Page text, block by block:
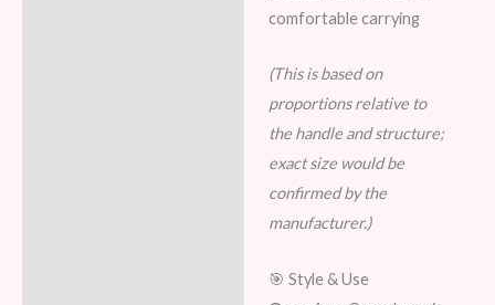
comfortable carrying
(This is based on
proportions relative to
the handle and structure;
exact size would be
confirmed by the
manufacturer.)
🎯 Style & Use